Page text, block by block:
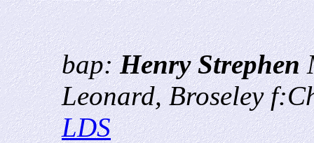
bap:Henry Strephen
Leonard, Broseley
LDS